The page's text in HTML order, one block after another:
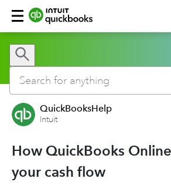
QuickBooksHelp
Intuit
How QuickBooks
your cash flow